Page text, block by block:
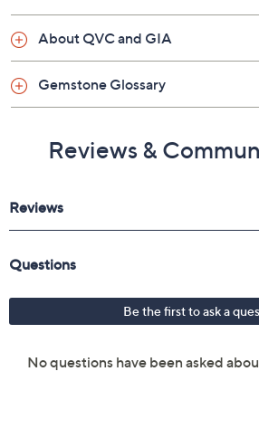
About QVC and GIA
Gemstone Glossary
Reviews &